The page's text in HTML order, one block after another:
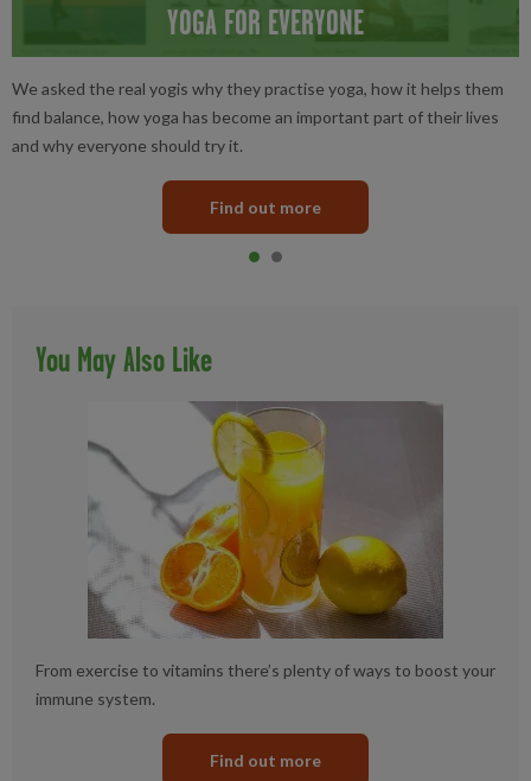
YOGA FOR EVERYONE
We asked the real yogis why they practise yoga, how it helps them
find balance, how yoga has become an important part of their lives
and why everyone should try it.
Find out more
Item 0
current
Item 1
You May Also Like
From exercise to vitamins there’s plenty of ways to boost your
immune system.
Find out more